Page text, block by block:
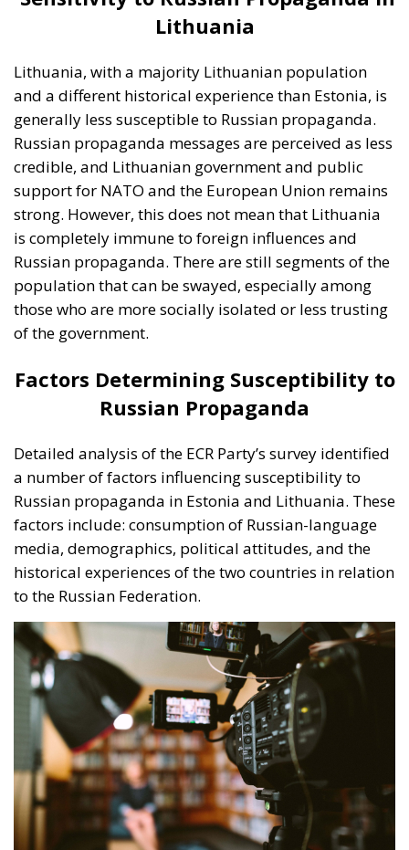
population that can be swayed, especially among
those who are more socially isolated or less trusting
Factors Determining Susceptibility to
Russian Propaganda
Detailed analysis of the ECR Party’s survey identified
a number of factors influencing susceptibility to
Russian propaganda in Estonia and Lithuania. These
factors include: consumption of Russian-language
media, demographics, political attitudes, and the
historical experiences of the two countries in relation
to the Russian Federation.
use of Russian-language television, radio and news
portals is an important predictor of susceptibility to
Russian propaganda. These media sources not only
provide a constant flow of information aligned with
the Kremlin’s position, but also succeed in shaping
an alternative narrative to that presented by Western
media. Demographics: Demographic factors such as
age and gender play a more important role in
determining susceptibility to propaganda in Estonia